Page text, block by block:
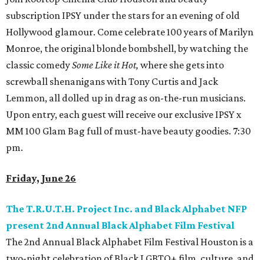
subscription IPSY under the stars for an evening of old
Hollywood glamour. Come celebrate 100 years of Marilyn
Monroe, the original blonde bombshell, by watching the
classic comedySome Like it Hot, where she gets into
screwball shenanigans with Tony Curtis and Jack
Lemmon, all dolled up in drag as on-the-run musicians.
Upon entry, each guest will receive our exclusive IPSY x
MM 100 Glam Bag full of must-have beauty goodies. 7:30
pm.
Friday, June 26
The T.R.U.T.H. Project Inc. and Black Alphabet NFP
present 2nd Annual Black Alphabet Film Festival
The 2nd Annual Black Alphabet Film Festival Houston is a